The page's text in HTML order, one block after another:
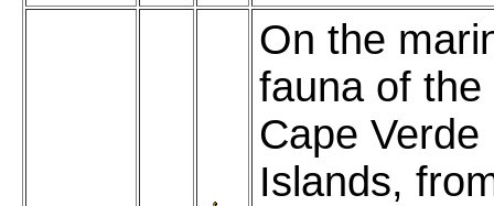
On the
fauna of the
Cape Verde
Islands,